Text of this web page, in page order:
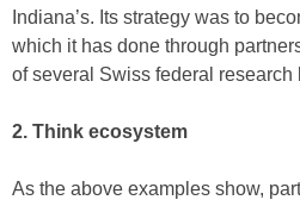
Indiana’s. Its strategy was to
which it has done through
of several Swiss federal research
2. Think ecosystem
As the above examples show,